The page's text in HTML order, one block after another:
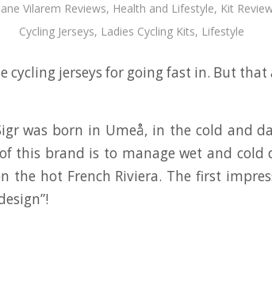
Vilarem Reviews, Health and Lifestyle, Kit
Cycling Jerseys, Ladies Cycling Kits, Lifestyle
cycling jerseys for going fast in. But
was born in Umeå, in the cold and
this brand is to manage wet and cold
the hot French Riviera. The first